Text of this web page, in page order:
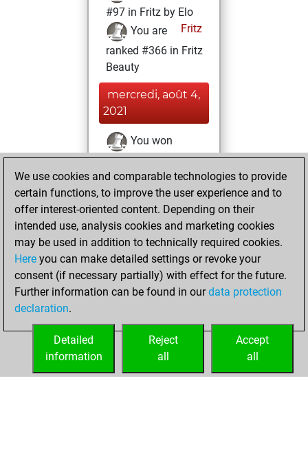
#97 in Fritz by Elo
Fritz
You are
ranked #366 in Fritz
Beauty
mercredi, août 4,
2021
You won
against Fritz
Fritz
You achieved a
BeautyScore of 2088
You achieved a
new Elo of 2057
vendredi,
décembre 4, 2020
your Fritz account
We use cookies and comparable technologies to provide
certain functions, to improve the user experience and to
offer interest-oriented content. Depending on their
intended use, analysis cookies and marketing cookies
may be used in addition to technically required cookies.
Here you can make detailed settings or revoke your
consent (if necessary partially) with effect for the future.
Further information can be found in ourdata protection
declaration.
Accept
all
Reject
all
Detailed
information